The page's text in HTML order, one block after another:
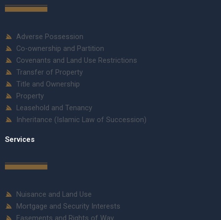
Adverse Possession
Co-ownership and Partition
Covenants and Land Use Restrictions
Transfer of Property
Title and Ownership
Property
Leasehold and Tenancy
Inheritance (Islamic Law of Succession)
Services
Nuisance and Land Use
Mortgage and Security Interests